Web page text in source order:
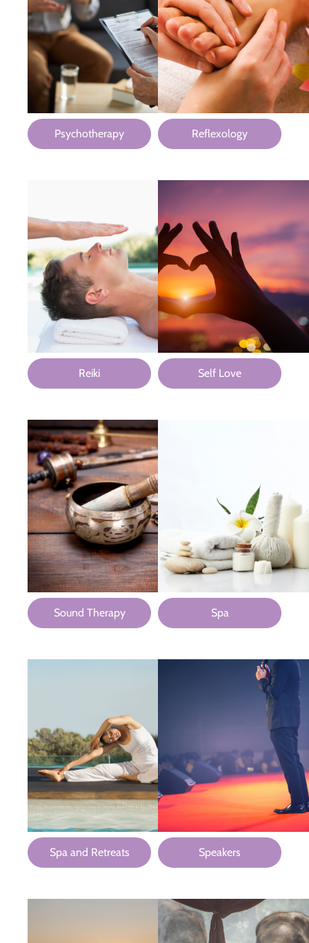
Psychotherapy Reflexology
Reiki Self Love
Sound Therapy Spa
Spa and Retreats Speakers